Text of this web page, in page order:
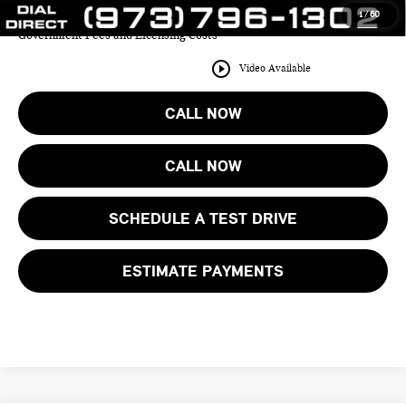
1/60
play_circle_outline Video Available
Price includes all costs to be paid by the consumer except for Taxes,
Government Fees and Licensing Costs
CALL NOW
CALL NOW
SCHEDULE A TEST DRIVE
ESTIMATE PAYMENTS